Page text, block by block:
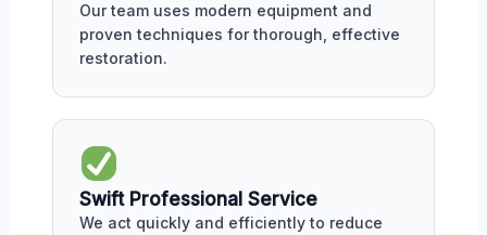
Our team uses modern equipment and
proven techniques for thorough, effective
restoration.
Swift Professional Service
We act quickly and efficiently to reduce